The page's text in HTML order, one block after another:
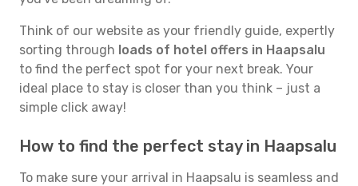
Think of our website as your friendly guide, expertly
sorting through loads of hotel offers in Haapsalu
to find the perfect spot for your next break. Your
ideal place to stay is closer than you think – just a
simple click away!
How to find the perfect stay in Haapsalu
To make sure your arrival in Haapsalu is seamless and